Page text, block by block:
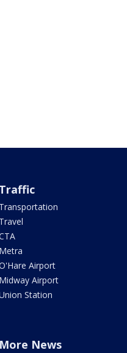
Traffic
Transportation
Travel
Metra
Airport
Midway Airport
Station
More News